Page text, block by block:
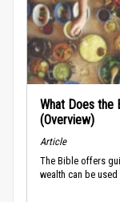
What Does the
(Overview)
Article
The Bible offers
wealth can be